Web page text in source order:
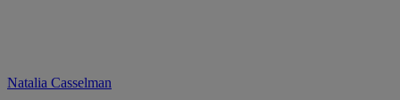
Natalia Casselman